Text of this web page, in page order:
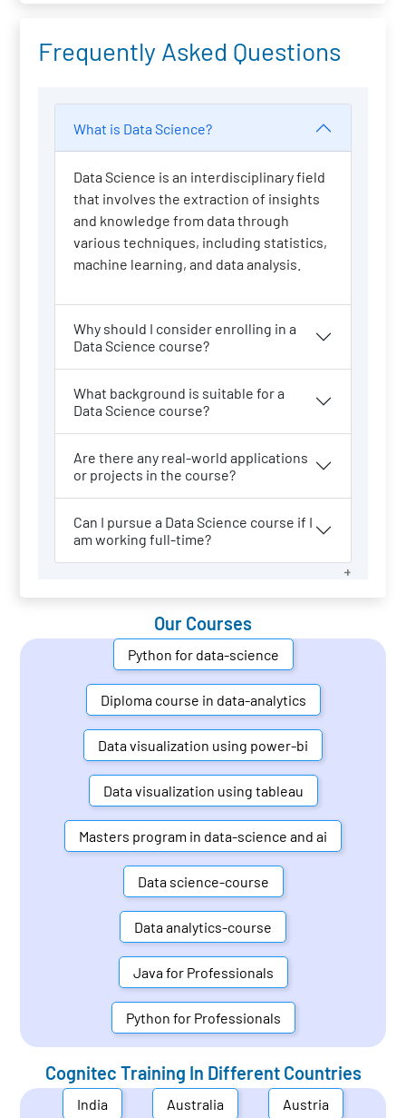
Frequently Asked Questions
What is Data Science?
Data Science is an interdisciplinary field
that involves the extraction of insights
and knowledge from data through
various techniques, including statistics,
machine learning, and data analysis.
Why should I consider enrolling in a
Data Science course?
What background is suitable for a
Data Science course?
Are there any real-world applications
or projects in the course?
Can I pursue a Data Science course if I
am working full-time?
Our Courses
Python for data-science
Diploma course in data-analytics
Data visualization using power-bi
Data visualization using tableau
Masters program in data-science and ai
Data science-course
Data analytics-course
Java for Professionals
Python for Professionals
Cognitec Training In Different Countries
India Australia Austria